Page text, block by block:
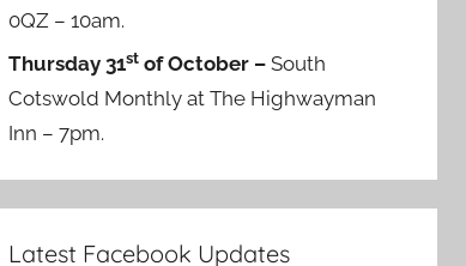
0QZ – 10am.
Thursday 31st of October –South
Cotswold Monthly at The Highwayman
Inn – 7pm.
Latest Facebook Updates